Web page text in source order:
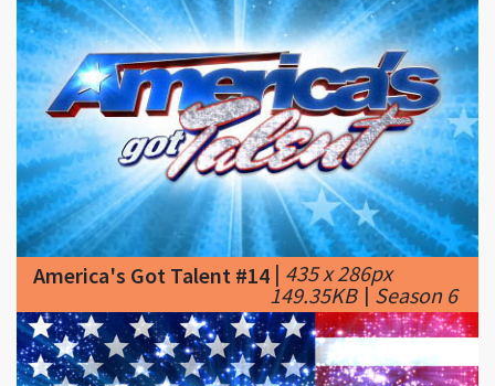
America's Got Talent #14|435 x 286px
149.35KB|Season 6